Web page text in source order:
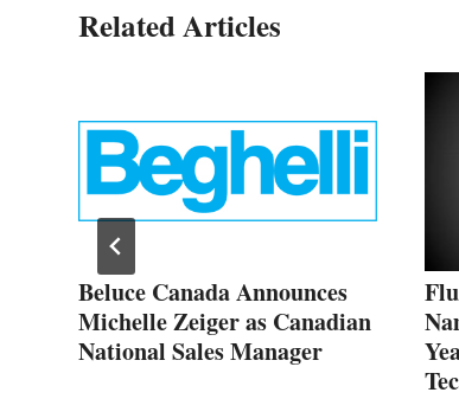
Related Articles
Beluce Canada Announces
Michelle Zeiger as Canadian
National Sales Manager